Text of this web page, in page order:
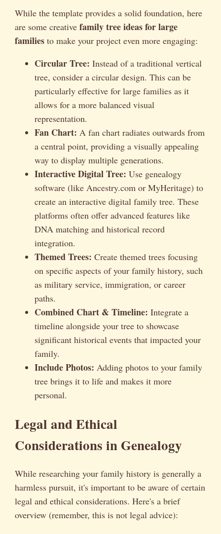
While the template provides a solid foundation, here
are some creative family tree ideas for large
families to make your project even more engaging:
Circular Tree: Instead of a traditional vertical
tree, consider a circular design. This can be
particularly effective for large families as it
allows for a more balanced visual
representation.
Fan Chart: A fan chart radiates outwards from
a central point, providing a visually appealing
way to display multiple generations.
Interactive Digital Tree: Use genealogy
software (like Ancestry.com or MyHeritage) to
create an interactive digital family tree. These
platforms often offer advanced features like
DNA matching and historical record
integration.
Themed Trees: Create themed trees focusing
on specific aspects of your family history, such
as military service, immigration, or career
paths.
Combined Chart & Timeline: Integrate a
timeline alongside your tree to showcase
significant historical events that impacted your
family.
Include Photos: Adding photos to your family
tree brings it to life and makes it more
personal.
Legal and Ethical
Considerations in Genealogy
While researching your family history is generally a
harmless pursuit, it's important to be aware of certain
legal and ethical considerations. Here's a brief
overview (remember, this is not legal advice):